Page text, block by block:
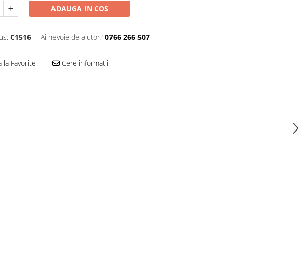
ADAUGA IN COS
C1516 Ai nevoie de ajutor? 0766 266 507
la Favorite Cere informatii